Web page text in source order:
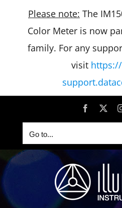
Please note: The
Color Meter is now
family. For any
visit
content
Facebook
Go to...